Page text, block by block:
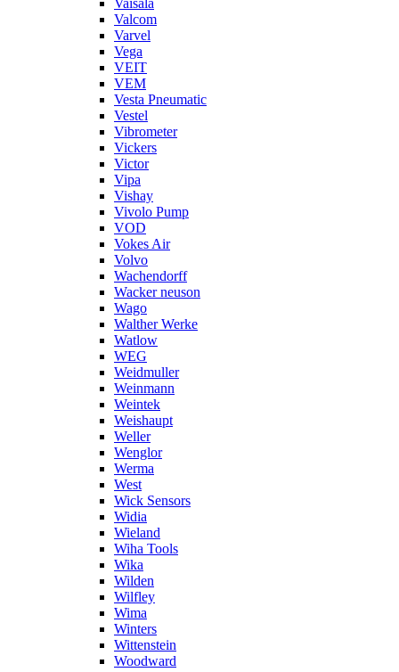
Vaisala
Valcom
Varvel
Vega
VEIT
VEM
Vesta Pneumatic
Vestel
Vibrometer
Vickers
Victor
Vipa
Vishay
Vivolo Pump
VOD
Vokes Air
Volvo
Wachendorff
Wacker neuson
Wago
Walther Werke
Watlow
WEG
Weidmuller
Weinmann
Weintek
Weishaupt
Weller
Wenglor
Werma
West
Wick Sensors
Widia
Wieland
Wiha Tools
Wika
Wilden
Wilfley
Wima
Winters
Wittenstein
Woodward